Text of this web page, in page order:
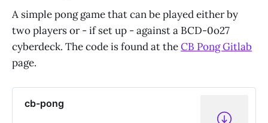
A simple pong game that can be played either by
two players or - if set up - against a BCD-0o27
cyberdeck. The code is found at theCB Pong Gitlab
page.
cb-pong